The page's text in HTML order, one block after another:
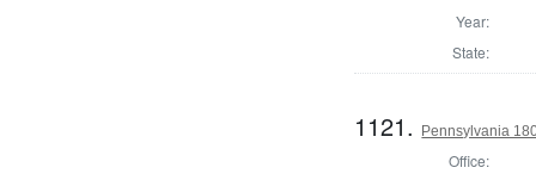
Year:
State:
1121. Pennsylvania
Office: